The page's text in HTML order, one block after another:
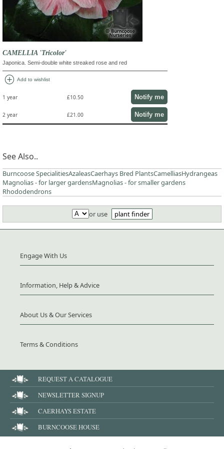
CAMELLIA 'Tricolor'
Japonica. Semi-double white streaked rose and red
add_circle Add to wishlist
1 year £10.50 Notify me
2 year £21.00 Notify me
See Also..
Burncoose SpecialitiesAzaleasCaerhays Bred PlantsCamelliasHydrangeas
Magnolias - for larger gardensMagnolias - for smaller gardens
Rhododendrons
or use plant finder
Engage With Us
Information, Help & Advice
About Us & Our Services
Terms & Conditions
REQUEST A CATALOGUE
NEWSLETTER SIGNUP
CAERHAYS ESTATE
BURNCOOSE HOUSE